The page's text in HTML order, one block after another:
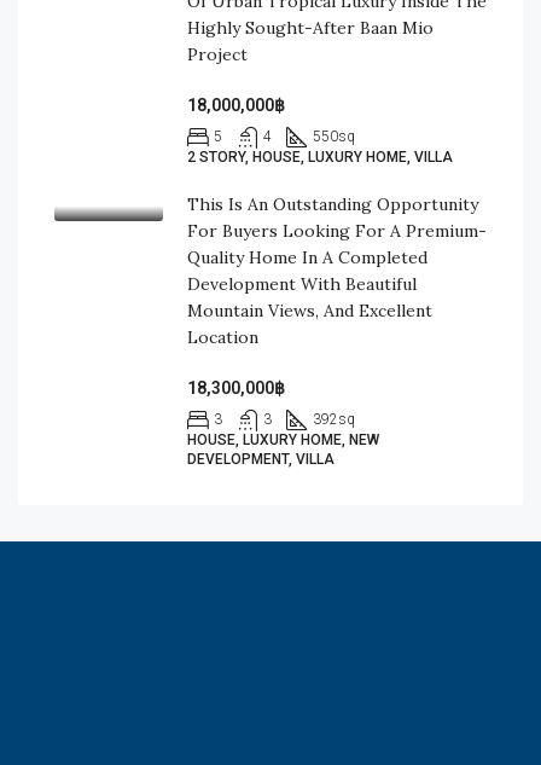
Highly Sought-After Baan Mio
Project
18,000,000฿
5 4 550sq
2 STORY, HOUSE, LUXURY HOME, VILLA
This Is An Outstanding Opportunity
For Buyers Looking For A Premium-
Quality Home In A Completed
Development With Beautiful
Mountain Views, And Excellent
Location
18,300,000฿
3 3 392 sq
HOUSE, LUXURY HOME, NEW
DEVELOPMENT, VILLA